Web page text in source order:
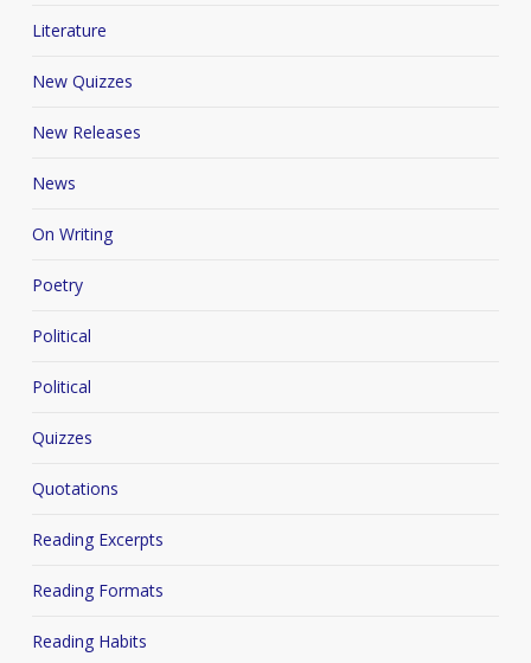
Literature
New Quizzes
New Releases
News
On Writing
Poetry
Political
Political
Quizzes
Quotations
Reading Excerpts
Reading Formats
Reading Habits